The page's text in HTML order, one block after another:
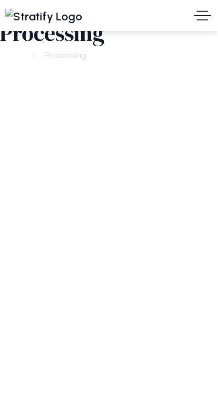
Processing
Processing